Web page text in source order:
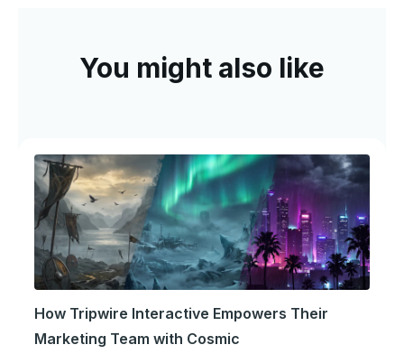
You might also like
How Tripwire Interactive Empowers Their
Marketing Team with Cosmic